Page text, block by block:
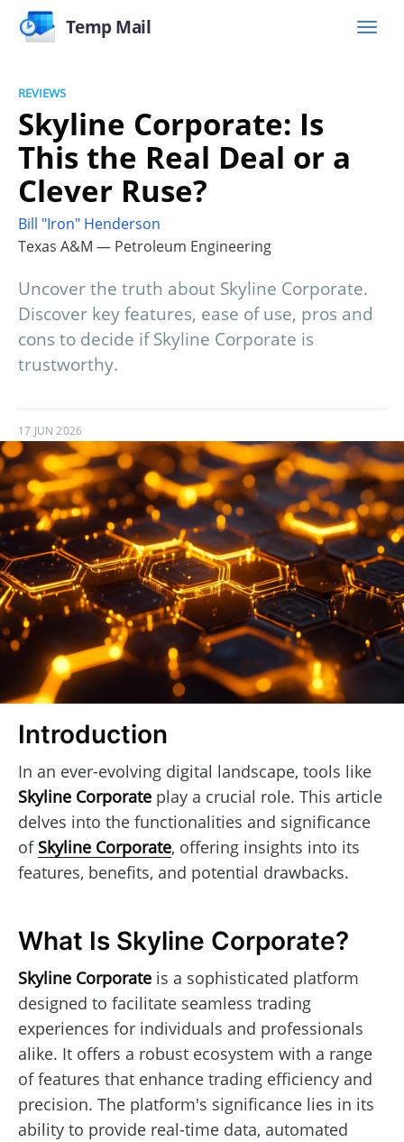
Temp Mail
REVIEWS
Skyline Corporate: Is
This the Real Deal or a
Clever Ruse?
Bill "Iron" Henderson
Texas A&M — Petroleum Engineering
Uncover the truth about Skyline Corporate.
Discover key features, ease of use, pros and
cons to decide if Skyline Corporate is
trustworthy.
17 JUN 2026
Introduction
In an ever-evolving digital landscape, tools like
Skyline Corporate play a crucial role. This article
delves into the functionalities and significance
of Skyline Corporate, offering insights into its
features, benefits, and potential drawbacks.
What Is Skyline Corporate?
Skyline Corporate is a sophisticated platform
designed to facilitate seamless trading
experiences for individuals and professionals
alike. It offers a robust ecosystem with a range
of features that enhance trading efficiency and
precision. The platform's significance lies in its
ability to provide real-time data, automated